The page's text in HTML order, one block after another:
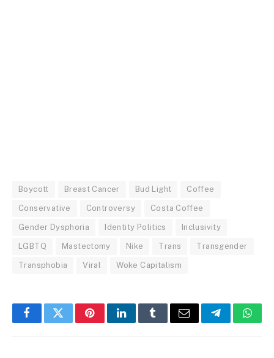
Boycott Breast Cancer Bud Light Coffee
Conservative Controversy Costa Coffee
Gender Dysphoria Identity Politics Inclusivity
LGBTQ Mastectomy Nike Trans Transgender
Transphobia Viral Woke Capitalism
FacebookTwitterPinterestLinkedInTumblrEmail Telegram